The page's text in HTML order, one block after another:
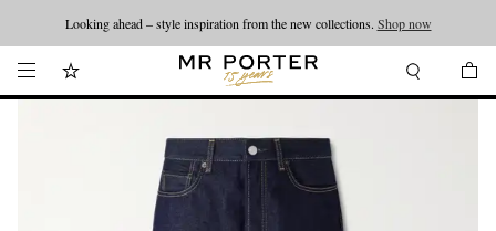
Looking ahead – style inspiration from the new collections. Shop now